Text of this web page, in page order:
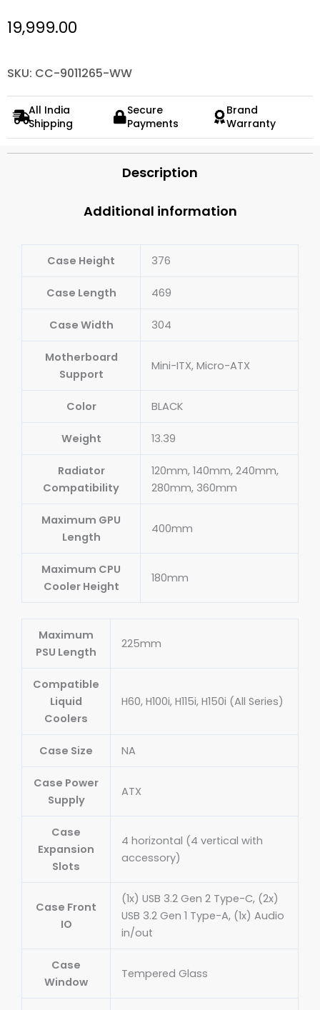
19,999.00
SKU: CC-9011265-WW
All India
Shipping
Secure
Payments
Brand
Warranty
Description
Additional information
Case Height 376
Case Length 469
Case Width 304
Motherboard
Support
Mini-ITX, Micro-ATX
Color BLACK
Weight 13.39
Radiator
Compatibility
120mm, 140mm, 240mm,
280mm, 360mm
Maximum GPU
Length
400mm
Maximum CPU
Cooler Height
180mm
Maximum
PSU Length
225mm
Compatible
Liquid
Coolers
H60, H100i, H115i, H150i (All Series)
Case Size NA
Case Power
Supply
ATX
Case
Expansion
Slots
4 horizontal (4 vertical with
accessory)
Case Front
IO
(1x) USB 3.2 Gen 2 Type-C, (2x)
USB 3.2 Gen 1 Type-A, (1x) Audio
in/out
Case
Window
Tempered Glass